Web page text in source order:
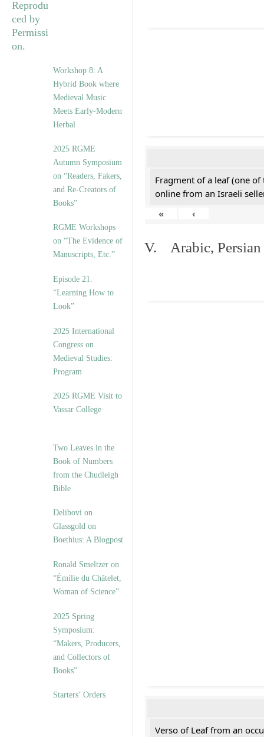
Workshop 8: A
Hybrid Book where
Medieval Music
Meets Early-Modern
Herbal
2025 RGME
Autumn Symposium
on “Readers, Fakers,
and Re-Creators of
Books”
RGME Workshops
on “The Evidence of
Manuscripts, Etc.”
Episode 21.
“Learning How to
Look”
2025 International
Congress on
Medieval Studies:
Program
2025 RGME Visit to
Vassar College
Two Leaves in the
Book of Numbers
from the Chudleigh
Bible
Delibovi on
Glassgold on
Boethius: A Blogpost
Ronald Smeltzer on
“Émilie du Châtelet,
Woman of Science”
2025 Spring
Symposium:
“Makers, Producers,
and Collectors of
Books”
Starters’ Orders
Fragment of a leaf (one of
online from an Israeli
«
‹
V. Arabic, Persian
Verso of Leaf from an